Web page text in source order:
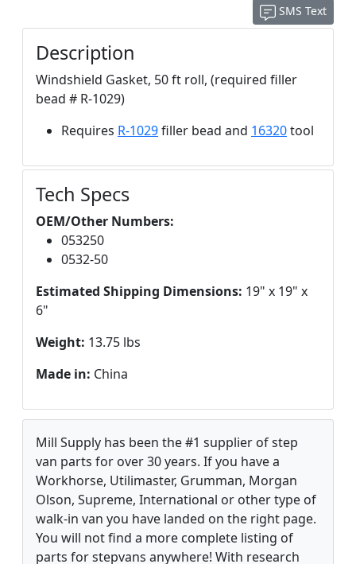
SMS Text
Description
Windshield Gasket, 50 ft roll, (required filler
bead # R-1029)
Requires R-1029filler bead and 16320tool
Tech Specs
OEM/Other Numbers:
053250
0532-50
Estimated Shipping Dimensions: 19" x 19" x
6"
Weight: 13.75 lbs
Made in: China
Mill Supply has been the #1 supplier of step
van parts for over 30 years. If you have a
Workhorse, Utilimaster, Grumman, Morgan
Olson, Supreme, International or other type of
walk-in van you have landed on the right page.
You will not find a more complete listing of
parts for stepvans anywhere! With research